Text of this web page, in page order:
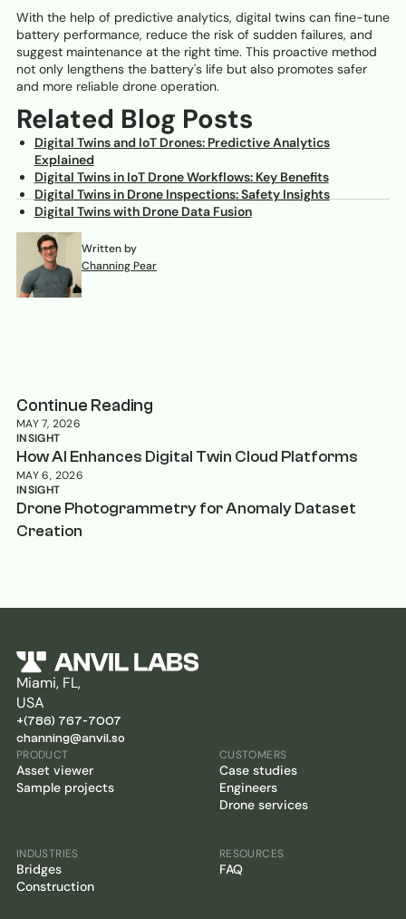
With the help of predictive analytics, digital twins can fine-tune
battery performance, reduce the risk of sudden failures, and
suggest maintenance at the right time. This proactive method
not only lengthens the battery's life but also promotes safer
and more reliable drone operation.
Related Blog Posts
Digital Twins and IoT Drones: Predictive Analytics
Explained
Digital Twins in IoT Drone Workflows: Key Benefits
Digital Twins in Drone Inspections: Safety Insights
Digital Twins with Drone Data Fusion
Written by
Channing Pear
Continue Reading
MAY 7, 2026
INSIGHT
How AI Enhances Digital Twin Cloud Platforms
MAY 6, 2026
INSIGHT
Drone Photogrammetry for Anomaly Dataset
Creation
Miami, FL,
USA
+(786) 767-7007
channing@anvil.so
PRODUCT
Asset viewer
Sample projects
CUSTOMERS
Case studies
Engineers
Drone services
INDUSTRIES
Bridges
Construction
RESOURCES
FAQ